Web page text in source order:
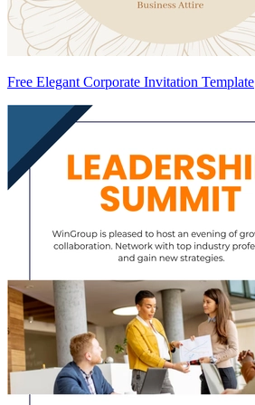
Free Elegant Corporate Invitation Template